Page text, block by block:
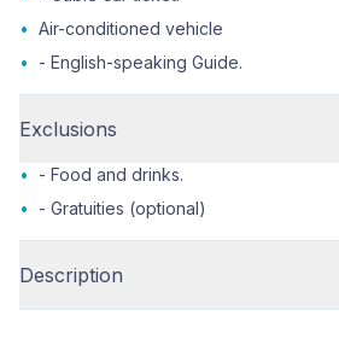
• Air-conditioned vehicle
•
- English-speaking Guide.
Exclusions
•
- Food and drinks.
•
- Gratuities (optional)
Description